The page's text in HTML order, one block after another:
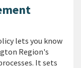
lets you know
Region's
It sets